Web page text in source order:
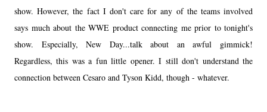
show. However, the fact I don't care for any of the teams involved
says much about the WWE product connecting me prior to tonight's
show. Especially, New Day...talk about an awful gimmick!
Regardless, this was a fun little opener. I still don't understand the
connection between Cesaro and Tyson Kidd, though - whatever.